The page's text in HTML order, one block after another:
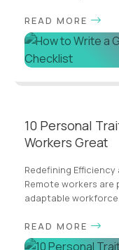
READ MORE
10 Personal
Workers Great
Redefining
Remote workers are
adaptable workforce.
READ MORE